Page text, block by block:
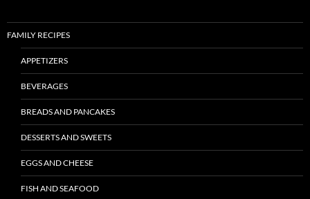
FAMILY RECIPES
APPETIZERS
BEVERAGES
BREADS AND PANCAKES
DESSERTS AND SWEETS
EGGS AND CHEESE
FISH AND SEAFOOD